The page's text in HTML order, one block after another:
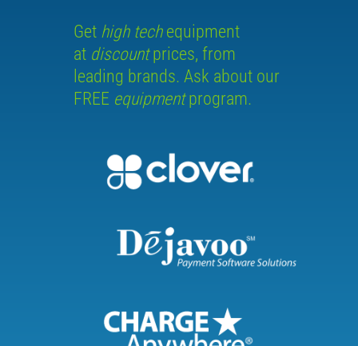
Get high techequipment
at discountprices, from
leading brands. Ask about our
FREE equipmentprogram.